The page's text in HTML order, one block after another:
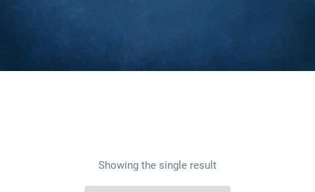
Showing the single result